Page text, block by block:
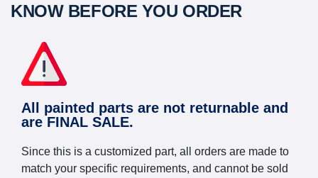
KNOW BEFORE YOU ORDER
All painted parts are not returnable and
are FINAL SALE.
Since this is a customized part, all orders are made to
match your specific requirements, and cannot be sold